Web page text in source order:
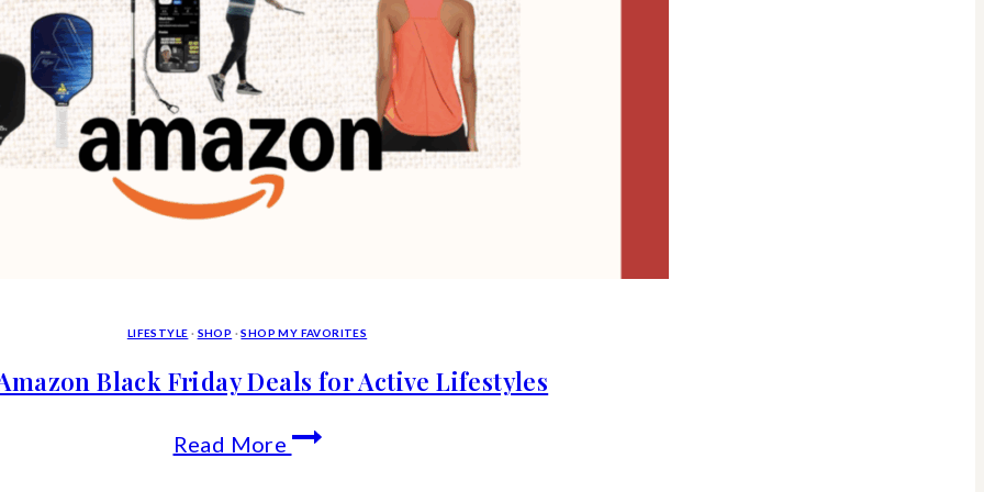
LIFESTYLE · SHOP ·SHOP MY FAVORITES
Black Friday Deals for Active Lifestyles
Read More Top